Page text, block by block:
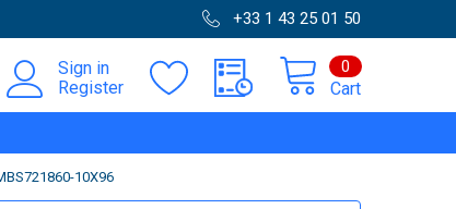
+33 1 43 25 01 50
Sign in
Register
Cart
0
10X96